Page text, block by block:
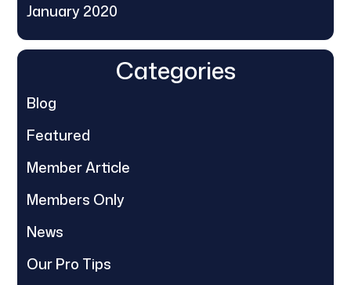
January 2020
Categories
Blog
Featured
Member Article
Members Only
News
Our Pro Tips